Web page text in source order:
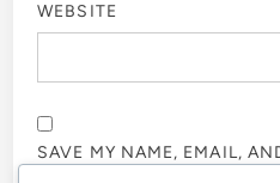
WEBSITE
SAVE MY NAME, EMAIL,